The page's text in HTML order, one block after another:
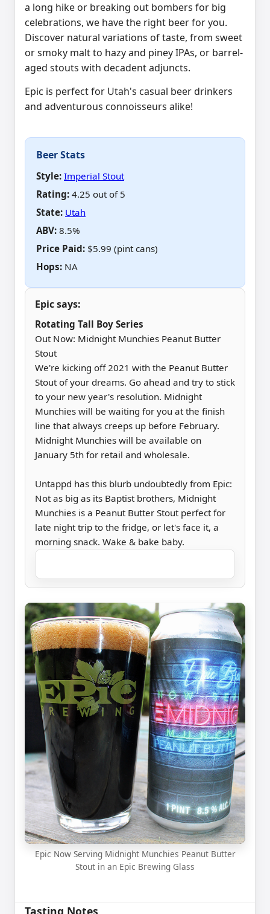
a long hike or breaking out bombers for big
celebrations, we have the right beer for you.
Discover natural variations of taste, from sweet
or smoky malt to hazy and piney IPAs, or barrel-
aged stouts with decadent adjuncts.
Epic is perfect for Utah's casual beer drinkers
and adventurous connoisseurs alike!
Beer Stats
Style: Imperial Stout
Rating: 4.25 out of 5
State: Utah
ABV: 8.5%
Price Paid: $5.99 (pint cans)
Hops: NA
Epic says:
Rotating Tall Boy Series
Out Now: Midnight Munchies Peanut Butter
Stout
We're kicking off 2021 with the Peanut Butter
Stout of your dreams. Go ahead and try to stick
to your new year's resolution. Midnight
Munchies will be waiting for you at the finish
line that always creeps up before February.
Midnight Munchies will be available on
January 5th for retail and wholesale.
Untappd has this blurb undoubtedly from Epic:
Not as big as its Baptist brothers, Midnight
Munchies is a Peanut Butter Stout perfect for
late night trip to the fridge, or let's face it, a
morning snack. Wake & bake baby.
Epic Now Serving Midnight Munchies Peanut Butter
Stout in an Epic Brewing Glass
Tasting Notes